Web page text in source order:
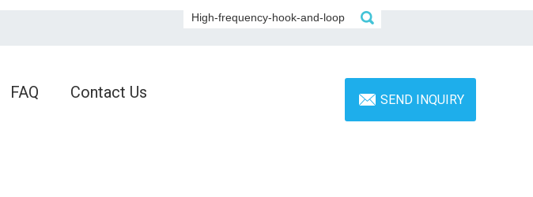
FAQ Contact Us SEND INQUIRY